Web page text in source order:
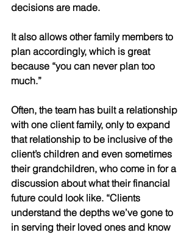
decisions are made.
It also allows other family members to
plan accordingly, which is great
because “you can never plan too
much.”
Often, the team has built a relationship
with one client family, only to expand
that relationship to be inclusive of the
client’s children and even sometimes
their grandchildren, who come in for a
discussion about what their financial
future could look like. “Clients
understand the depths we’ve gone to
in serving their loved ones and know